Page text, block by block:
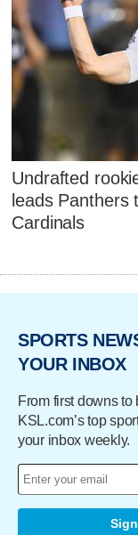
Undrafted
leads Panthers
Cardinals
SPORTS
YOUR INBOX
From first downs
KSL.com’s top
your inbox weekly.